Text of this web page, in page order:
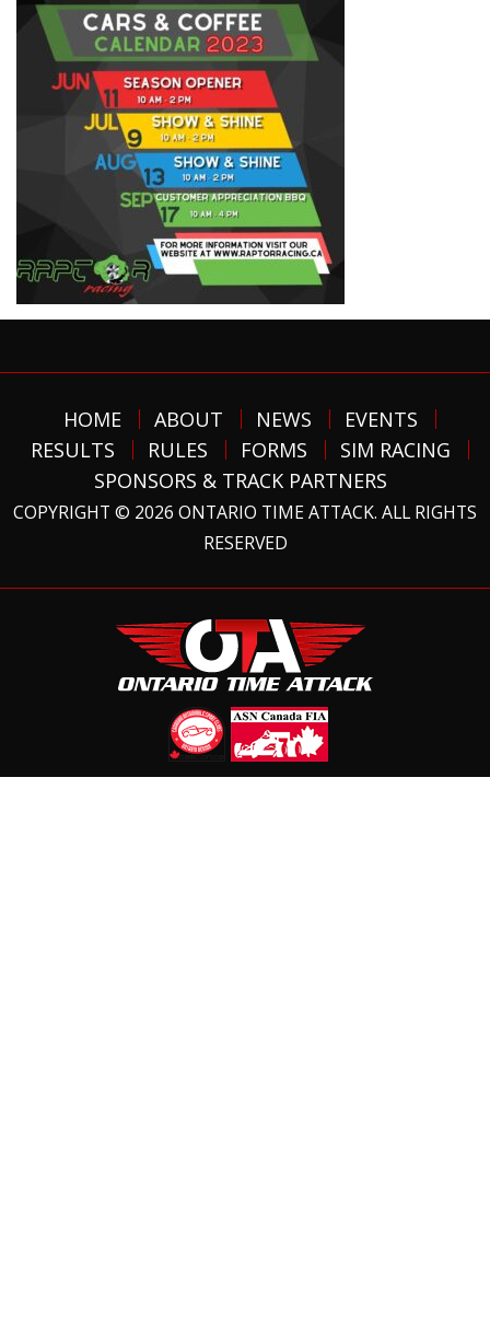
HOME ABOUT NEWS
EVENTS
RESULTS
RULES FORMS
SIM RACING
SPONSORS & TRACK PARTNERS
COPYRIGHT © 2026 ONTARIO TIME ATTACK. ALL RIGHTS
RESERVED